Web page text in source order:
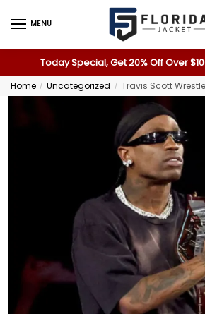
MENU
Today Special, Get 20% Off Over
Home / Uncategorized / Travis Scott